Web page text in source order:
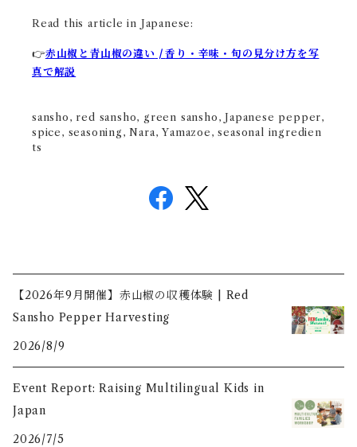
Read this article in Japanese:
👉赤山椒と青山椒の違い |香り・辛味・旬の見分け方を写
真で解説
sansho, red sansho, green sansho, Japanese pepper,
spice, seasoning, Nara, Yamazoe, seasonal ingredien
ts
【2026年9月開催】赤山椒の収穫体験 | Red
Sansho Pepper Harvesting
2026/8/9
Event Report: Raising Multilingual Kids in
Japan
2026/7/5